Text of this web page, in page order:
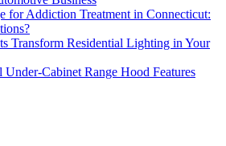
for Addiction Treatment in Connecticut:
Transform Residential Lighting in Your
Under‑Cabinet Range Hood Features